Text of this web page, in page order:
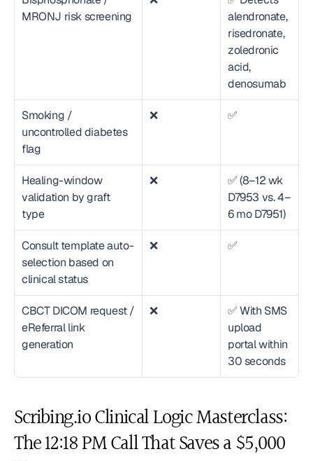
MRONJ risk screening
alendronate,
risedronate,
zoledronic
acid,
denosumab
Smoking /
uncontrolled diabetes
flag
❌ ✅
Healing-window
validation by graft
type
❌
✅ (8–12 wk
D7953 vs. 4–
6 mo D7951)
Consult template auto-
selection based on
clinical status
❌ ✅
CBCT DICOM request /
eReferral link
generation
❌
✅ With SMS
upload
portal within
30 seconds
Scribing.io Clinical Logic Masterclass:
The 12:18 PM Call That Saves a $5,000